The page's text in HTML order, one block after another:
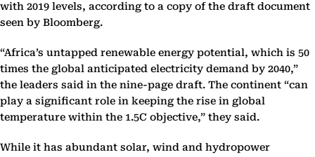
with 2019 levels, according to a copy of the draft document
seen by Bloomberg.
“Africa’s untapped renewable energy potential, which is 50
times the global anticipated electricity demand by 2040,”
the leaders said in the nine-page draft. The continent “can
play a significant role in keeping the rise in global
temperature within the 1.5C objective,” they said.
While it has abundant solar, wind and hydropower